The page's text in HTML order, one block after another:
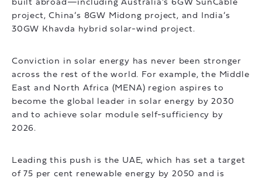
built abroad—including Australia’s 6GW SunCable
project, China’s 8GW Midong project, and India’s
30GW Khavda hybrid solar-wind project.
Conviction in solar energy has never been stronger
across the rest of the world. For example, the Middle
East and North Africa (MENA) region aspires to
become the global leader in solar energy by 2030
and to achieve solar module self-sufficiency by
2026.
Leading this push is the UAE, which has set a target
of 75 per cent renewable energy by 2050 and is